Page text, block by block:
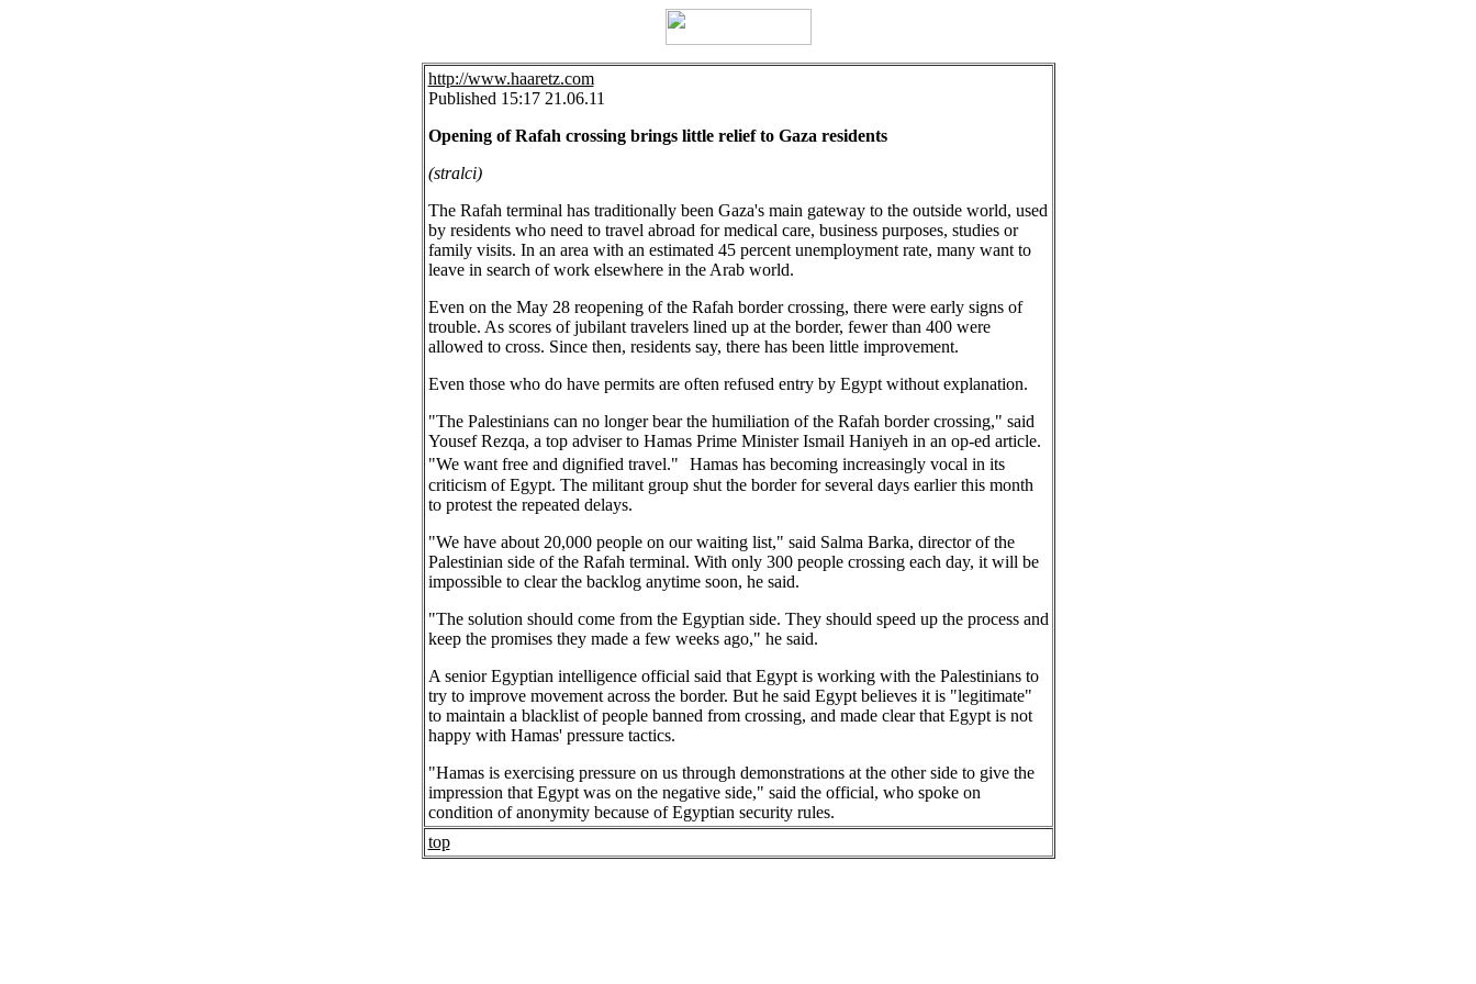
http://www.haaretz.com
Published 15:17 21.06.11
Opening of Rafah crossing brings little relief to Gaza residents
(stralci)
The Rafah terminal has traditionally been Gaza's main gateway to the outside world, used
by residents who need to travel abroad for medical care, business purposes, studies or
family visits. In an area with an estimated 45 percent unemployment rate, many want to
leave in search of work elsewhere in the Arab world.
Even on the May 28 reopening of the Rafah border crossing, there were early signs of
trouble. As scores of jubilant travelers lined up at the border, fewer than 400 were
allowed to cross. Since then, residents say, there has been little improvement.
Even those who do have permits are often refused entry by Egypt without explanation.
"The Palestinians can no longer bear the humiliation of the Rafah border crossing," said
Yousef Rezqa, a top adviser to Hamas Prime Minister Ismail Haniyeh in an op-ed article.
"We want free and dignified travel." Hamas has becoming increasingly vocal in its
criticism of Egypt. The militant group shut the border for several days earlier this month
to protest the repeated delays.
"We have about 20,000 people on our waiting list," said Salma Barka, director of the
Palestinian side of the Rafah terminal. With only 300 people crossing each day, it will be
impossible to clear the backlog anytime soon, he said.
"The solution should come from the Egyptian side. They should speed up the process and
keep the promises they made a few weeks ago," he said.
A senior Egyptian intelligence official said that Egypt is working with the Palestinians to
try to improve movement across the border. But he said Egypt believes it is "legitimate"
to maintain a blacklist of people banned from crossing, and made clear that Egypt is not
happy with Hamas' pressure tactics.
"Hamas is exercising pressure on us through demonstrations at the other side to give the
impression that Egypt was on the negative side," said the official, who spoke on
condition of anonymity because of Egyptian security rules.
top